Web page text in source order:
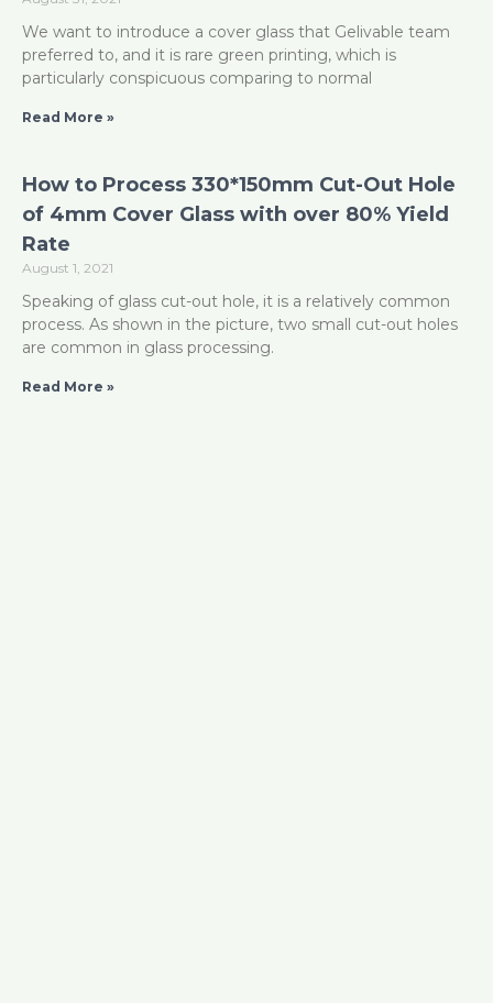
We want to introduce a cover glass that Gelivable team
preferred to, and it is rare green printing, which is
particularly conspicuous comparing to normal
Read More »
How to Process 330*150mm Cut-Out Hole
of 4mm Cover Glass with over 80% Yield
Rate
August 1, 2021
Speaking of glass cut-out hole, it is a relatively common
process. As shown in the picture, two small cut-out holes
are common in glass processing.
Read More »